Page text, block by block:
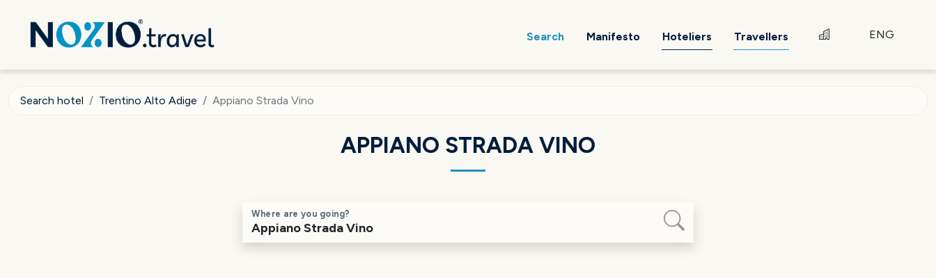
Search Manifesto Hoteliers Travellers ENG
Search hotel Trentino Alto Adige Appiano Strada Vino
APPIANO STRADA VINO
Where are you going?